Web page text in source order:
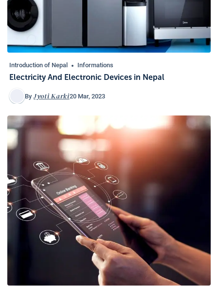
Introduction of Nepal Informations
Electricity And Electronic Devices in Nepal
By Jyoti Karki20 Mar, 2023